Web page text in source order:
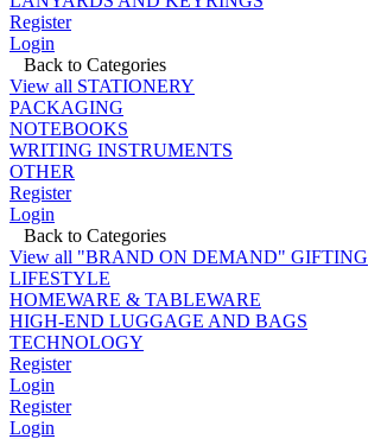
Register
Login
Back to Categories
View all STATIONERY
PACKAGING
NOTEBOOKS
WRITING INSTRUMENTS
OTHER
Register
Login
Back to Categories
View all "BRAND ON DEMAND" GIFTING
LIFESTYLE
HOMEWARE & TABLEWARE
HIGH-END LUGGAGE AND BAGS
TECHNOLOGY
Register
Login
Register
Login